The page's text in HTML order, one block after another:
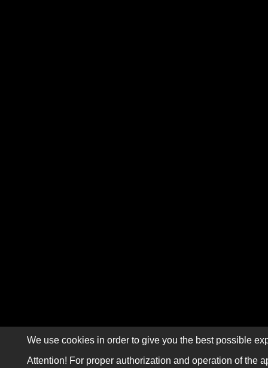
We use cookies in order to give you the best possible
Attention! For proper authorization and operation of the